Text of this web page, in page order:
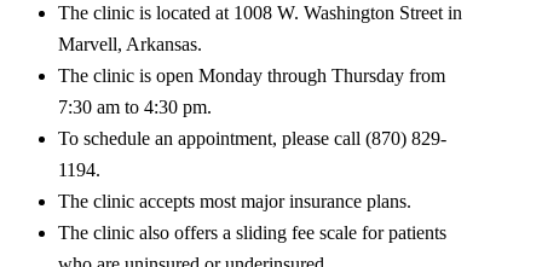
The clinic is located at 1008 W. Washington Street in
Marvell, Arkansas.
The clinic is open Monday through Thursday from
7:30 am to 4:30 pm.
To schedule an appointment, please call (870) 829-
1194.
The clinic accepts most major insurance plans.
The clinic also offers a sliding fee scale for patients